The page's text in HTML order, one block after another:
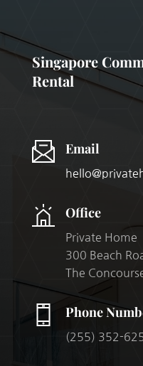
Singapore
Rental
Email
Office
Private Home
300 Beach
The
Phone
(255) 352-